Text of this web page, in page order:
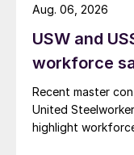
USW and
workforce
Recent master
United
highlight
Aug. 06, 2026